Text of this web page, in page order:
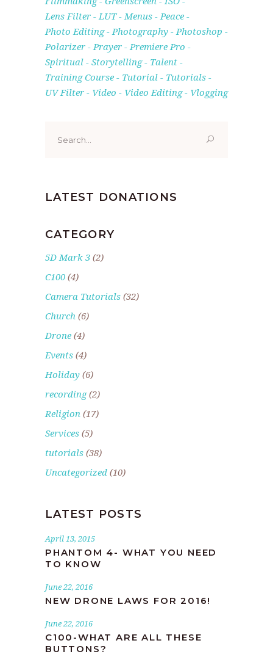
Lens Filter
LUT Menus
Peace
Photo Editing
Photography
Photoshop
Polarizer
Prayer
Premiere Pro
Spiritual
Storytelling
Talent
Training Course
Tutorial
Tutorials
UV Filter
Video Video Editing Vlogging
for:
LATEST DONATIONS
CATEGORY
5D Mark 3 (2)
C100 (4)
Camera Tutorials (32)
Church (6)
Drone (4)
Events (4)
Holiday (6)
recording(2)
Religion (17)
Services (5)
tutorials (38)
Uncategorized (10)
LATEST POSTS
April 13, 2015
PHANTOM 4- WHAT YOU NEED
TO KNOW
June 22, 2016
NEW DRONE LAWS FOR 2016!
June 22, 2016
C100-WHAT ARE ALL THESE
BUTTONS?